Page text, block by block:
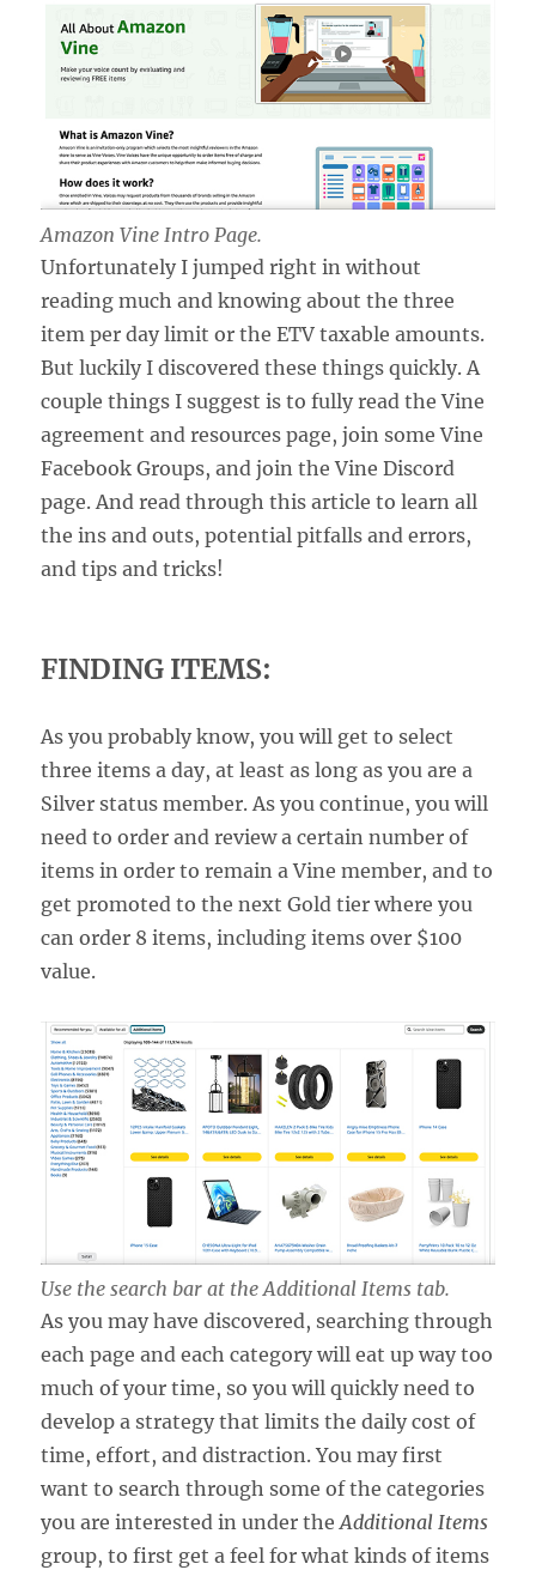
Amazon Vine Intro Page.
Unfortunately I jumped right in without
reading much and knowing about the three
item per day limit or the ETV taxable amounts.
But luckily I discovered these things quickly. A
couple things I suggest is to fully read the Vine
agreement and resources page, join some Vine
Facebook Groups, and join the Vine Discord
page. And read through this article to learn all
the ins and outs, potential pitfalls and errors,
and tips and tricks!
FINDING ITEMS:
As you probably know, you will get to select
three items a day, at least as long as you are a
Silver status member. As you continue, you will
need to order and review a certain number of
items in order to remain a Vine member, and to
get promoted to the next Gold tier where you
can order 8 items, including items over $100
value.
Use the search bar at the Additional Items tab.
As you may have discovered, searching through
each page and each category will eat up way too
much of your time, so you will quickly need to
develop a strategy that limits the daily cost of
time, effort, and distraction. You may first
want to search through some of the categories
you are interested in under theAdditional Items
group, to first get a feel for what kinds of items